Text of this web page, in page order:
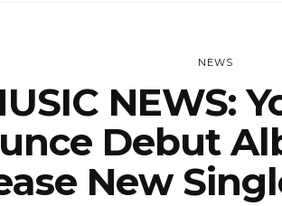
NEWS
NEWS:
Debut
New